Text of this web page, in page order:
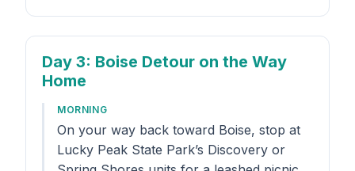
Day 3: Boise Detour on the Way
Home
MORNING
On your way back toward Boise, stop at
Lucky Peak State Park’s Discovery or